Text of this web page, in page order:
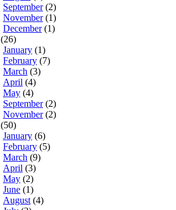
September(2)
November(1)
December(1)
(26)
January (1)
February (7)
March (3)
April (4)
May (4)
September(2)
November(2)
(50)
January (6)
February (5)
March (9)
April (3)
May (2)
June (1)
August (4)